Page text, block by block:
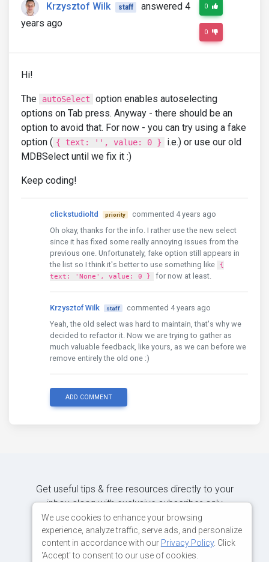
Krzysztof Wilk staff
answered 4
years ago
0
0
Hi!
The autoSelect
option enables autoselecting
options on Tab press. Anyway - there should be an
option to avoid that. For now - you can try using a fake
option ( { text: '', value: 0 }
i.e.) or use our old
MDBSelect until we fix it :)
Keep coding!
clickstudioltd priority
commented 4 years ago
Oh okay, thanks for the info. I rather use the new select
since it has fixed some really annoying issues from the
previous one. Unfortunately, fake option still appears in
the list so I think it's better to use something like
{
text: 'None', value: 0 }
for now at least.
Krzysztof Wilk staff
commented 4 years ago
Yeah, the old select was hard to maintain, that's why we
decided to refactor it. Now we are trying to gather as
much valuable feedback, like yours, as we can before we
remove entirely the old one :)
ADD COMMENT
Get useful tips & free resources directly to your
inbox along with exclusive subscriber-only
content.
We use cookies to enhance your browsing
experience, analyze traffic, serve ads, and personalize
content in accordance with our Privacy Policy. Click
'Accept' to consent to our use of cookies.